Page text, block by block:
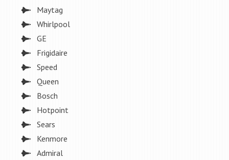
Maytag
Whirlpool
GE
Frigidaire
Speed
Queen
Bosch
Hotpoint
Sears
Kenmore
Admiral